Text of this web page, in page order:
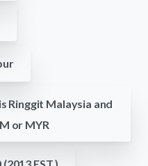
Ringgit Malaysia and
or MYR
EST.)